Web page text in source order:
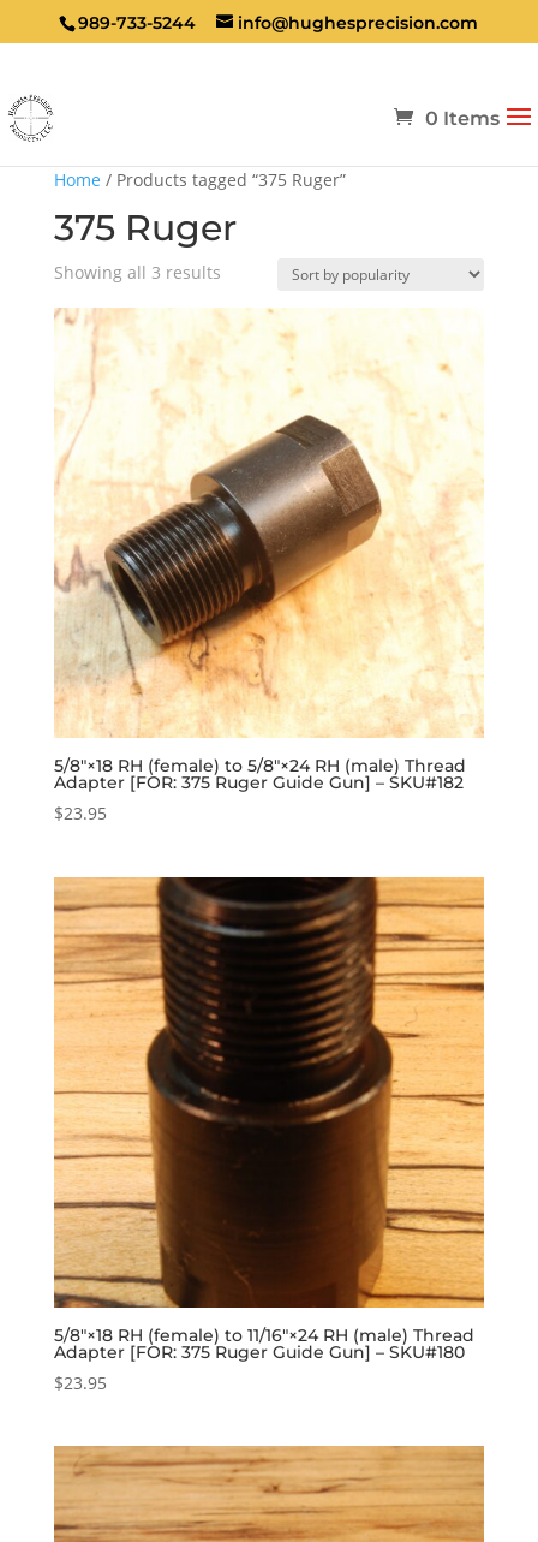
989-733-5244 info@hughesprecision.com
0 Items
Home / Products tagged “375 Ruger”
375 Ruger
Showing all 3 resultsSorted
popularity
5/8″×18 RH (female) to 5/8″×24 RH (male) Thread
Adapter [FOR: 375 Ruger Guide Gun] – SKU#182
$23.95
5/8″×18 RH (female) to 11/16″×24 RH (male) Thread
Adapter [FOR: 375 Ruger Guide Gun] – SKU#180
$23.95